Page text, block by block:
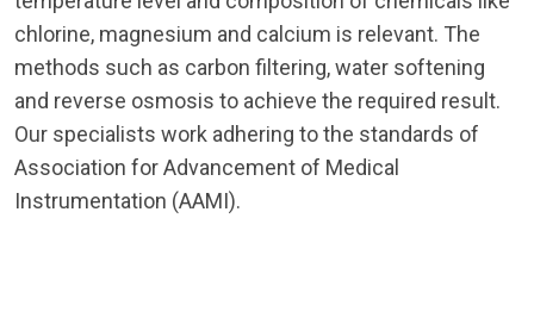
chlorine, magnesium and calcium is relevant. The
methods such as carbon filtering, water softening
and reverse osmosis to achieve the required result.
Our specialists work adhering to the standards of
Association for Advancement of Medical
Instrumentation (AAMI).